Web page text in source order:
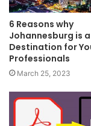
6 Reasons why
Johannesburg is
Destination for
Professionals
March 25, 2023